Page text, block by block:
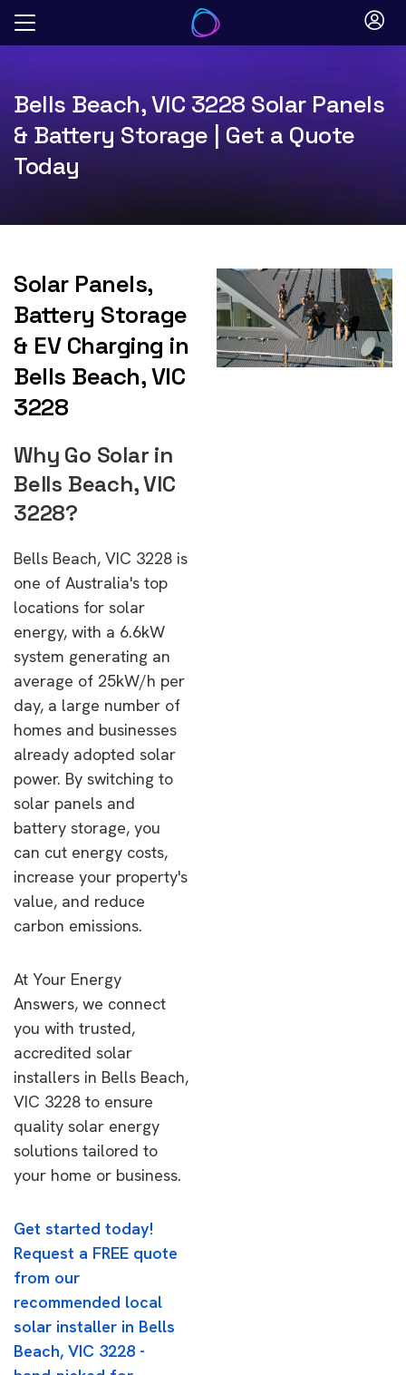
Skip
Bells Beach, VIC 3228 Solar Panels
& Battery Storage | Get a Quote
Today
Solar Panels,
Battery Storage
& EV Charging in
Bells Beach, VIC
3228
Why Go Solar in
Bells Beach, VIC
3228?
Bells Beach, VIC 3228 is
one of Australia's top
locations for solar
energy, with a 6.6kW
system generating an
average of 25kW/h per
day, a large number of
homes and businesses
already adopted solar
power. By switching to
solar panels and
battery storage, you
can cut energy costs,
increase your property's
value, and reduce
carbon emissions.
At Your Energy
Answers, we connect
you with trusted,
accredited solar
installers in Bells Beach,
VIC 3228 to ensure
quality solar energy
solutions tailored to
your home or business.
Get started today!
Request a FREE quote
from our
recommended local
solar installer in Bells
Beach, VIC 3228 -